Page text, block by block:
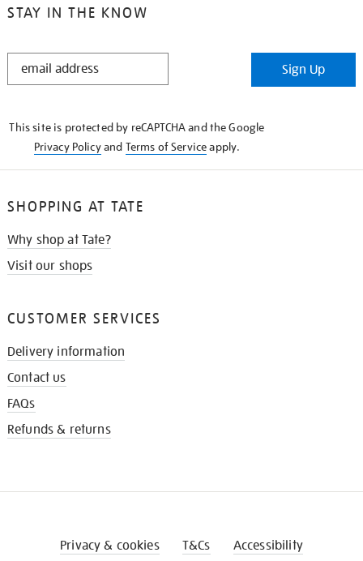
STAY IN THE KNOW
STAY
Sign Up
This site is protected by reCAPTCHA and the Google
Privacy Policyand Terms of Serviceapply.
SHOPPING AT TATE
Why shop at Tate?
Visit our shops
CUSTOMER SERVICES
Delivery information
Contact us
FAQs
Refunds & returns
Privacy & cookies T&Cs Accessibility